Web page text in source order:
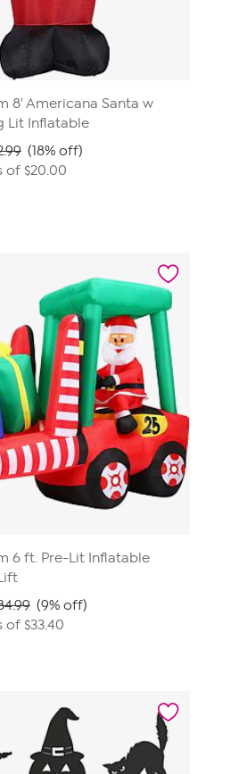
8' Americana Santa w
Lit Inflatable
(18% off)
of $20.00
6 ft. Pre-Lit Inflatable
(9% off)
of $33.40